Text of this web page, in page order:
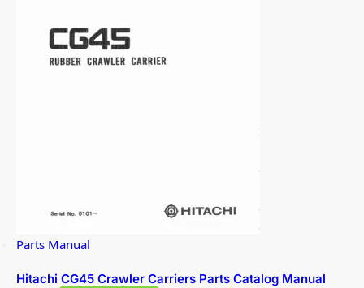
Parts Manual
Hitachi CG45 Crawler Carriers Parts Catalog Manual